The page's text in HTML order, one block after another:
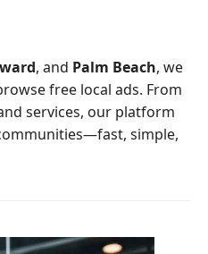
, and Palm Beach, we
free local ads. From
services, our platform
simple,